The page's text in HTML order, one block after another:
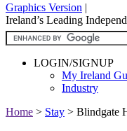
Graphics Version |
Ireland’s Leading
LOGIN/SIGNUP
My Ireland
Industry
Home > Stay > Blindgate